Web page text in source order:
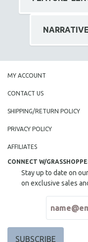
MY ACCOUNT
CONTACT US
SHIPPING/RETURN POLICY
PRIVACY POLICY
AFFILIATES
CONNECT W/
Stay up to date on
on exclusive sales